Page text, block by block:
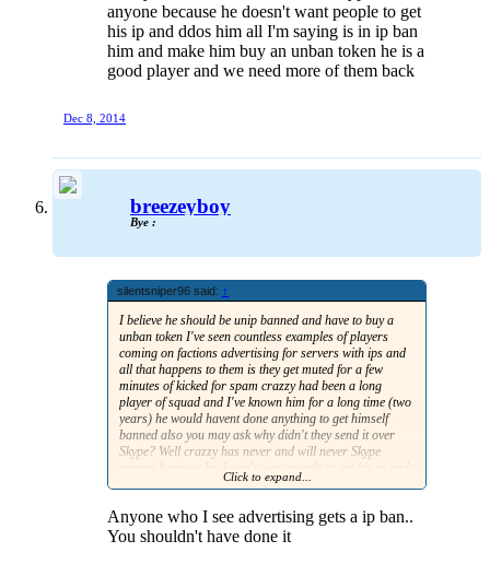
anyone because he doesn't want people to get
his ip and ddos him all I'm saying is in ip ban
him and make him buy an unban token he is a
good player and we need more of them back
Dec 8, 2014
breezeyboy
Bye :
silentsniper96 said: ↑
I believe he should be unip banned and have to buy a
unban token I've seen countless examples of players
coming on factions advertising for servers with ips and
all that happens to them is they get muted for a few
minutes of kicked for spam crazzy had been a long
player of squad and I've known him for a long time (two
years) he would havent done anything to get himself
banned also you may ask why didn't they send it over
Skype? Well crazzy has never and will never Skype
anyone because he doesn't want people to get his ip and
ddos him all I'm saying is in ip ban him and make him
more of them back
Click to expand...
Anyone who I see advertising gets a ip ban..
You shouldn't have done it